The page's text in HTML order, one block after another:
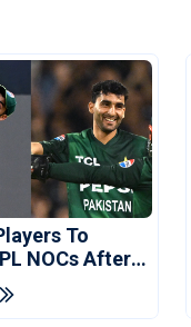
To
NOCs After
Cup: Reports